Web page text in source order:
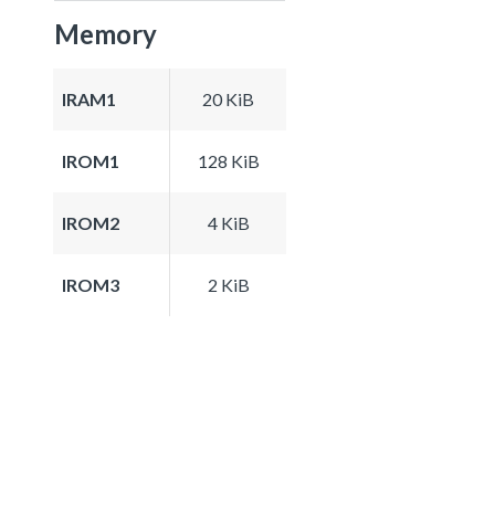
Memory
IRAM1 20 KiB
IROM1 128 KiB
IROM2 4 KiB
IROM3 2 KiB